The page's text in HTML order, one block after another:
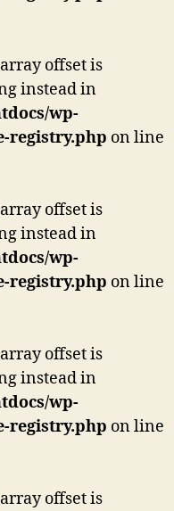
offset is
instead in
wp-
registry.php on line
offset is
instead in
wp-
registry.php on line
offset is
instead in
wp-
registry.php on line
offset is